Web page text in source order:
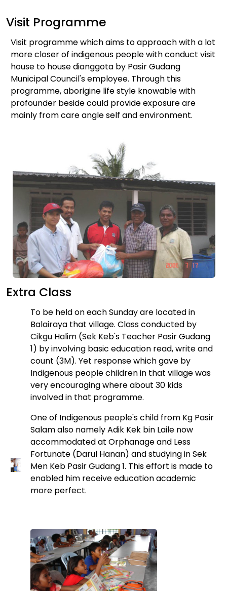
Visit Programme
Visit programme which aims to approach with a lot
more closer of indigenous people with conduct visit
house to house dianggota by Pasir Gudang
Municipal Council's employee. Through this
programme, aborigine life style knowable with
profounder beside could provide exposure are
mainly from care angle self and environment.
Extra Class
To be held on each Sunday are located in
Balairaya that village. Class conducted by
Cikgu Halim (Sek Keb's Teacher Pasir Gudang
1) by involving basic education read, write and
count (3M). Yet response which gave by
Indigenous people children in that village was
very encouraging where about 30 kids
involved in that programme.
One of Indigenous people's child from Kg Pasir
Salam also namely Adik Kek bin Laile now
accommodated at Orphanage and Less
Fortunate (Darul Hanan) and studying in Sek
Men Keb Pasir Gudang 1. This effort is made to
enabled him receive education academic
more perfect.